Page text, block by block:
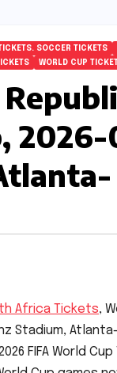
SOCCER TICKETS
WORLD CUP
Africa Tickets,
Stadium, Atlanta-
FIFA World